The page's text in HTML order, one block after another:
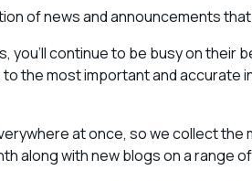
of news and announcements
you’ll continue to be busy on their
to the most important and
at once, so we collect the
along with new blogs on a range